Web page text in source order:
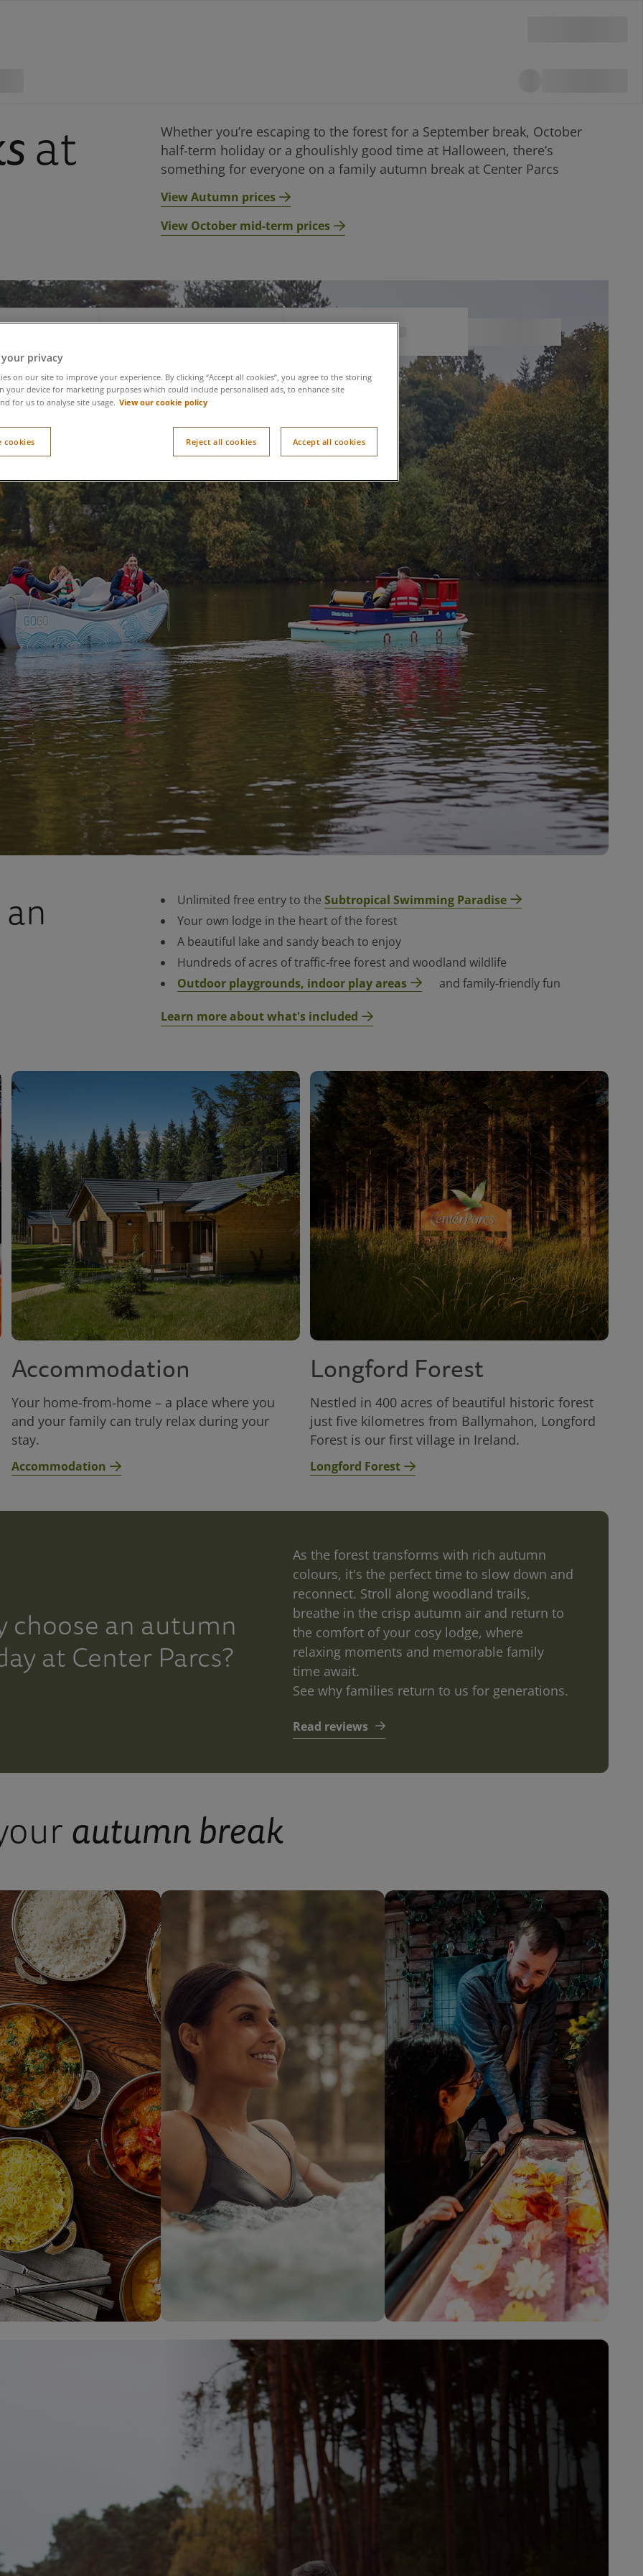
at
Whether you’re escaping to the forest for a September break, October
half-term holiday or a ghoulishly good time at Halloween, there’s
something for everyone on a family autumn break at Center Parcs
View Autumn prices
View October mid-term prices
Unlimited free entry to the Subtropical Swimming Paradise
Your own lodge in the heart of the forest
A beautiful lake and sandy beach to enjoy
Hundreds of acres of traffic-free forest and woodland wildlife
Outdoor playgrounds, indoor play areas and family-friendly fun
Learn more about what's included
Accommodation
Your home-from-home – a place where you
and your family can truly relax during your
stay.
Accommodation
Longford Forest
Nestled in 400 acres of beautiful historic forest
just five kilometres from Ballymahon, Longford
Forest is our first village in Ireland.
Longford Forest
choose an autumn
at Center Parcs?
As the forest transforms with rich autumn
colours, it's the perfect time to slow down and
reconnect. Stroll along woodland trails,
breathe in the crisp autumn air and return to
the comfort of your cosy lodge, where
relaxing moments and memorable family
time await.
See why families return to us for generations.
Read reviews
autumn break
Aqua
Sana
Forest
Thrilling
new
activities
your privacy
on our site to improve your experience. By clicking “Accept all cookies”, you agree to the storing
your device for marketing purposes which could include personalised ads, to enhance site
for us to analyse site usage. View our cookie policy
cookies Reject all cookies Accept all cookies